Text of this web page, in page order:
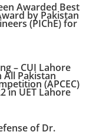
Awarded Best
by Pakistan
(PIChE) for
– CUI Lahore
All Pakistan
(APCEC)
in UET Lahore
of Dr.